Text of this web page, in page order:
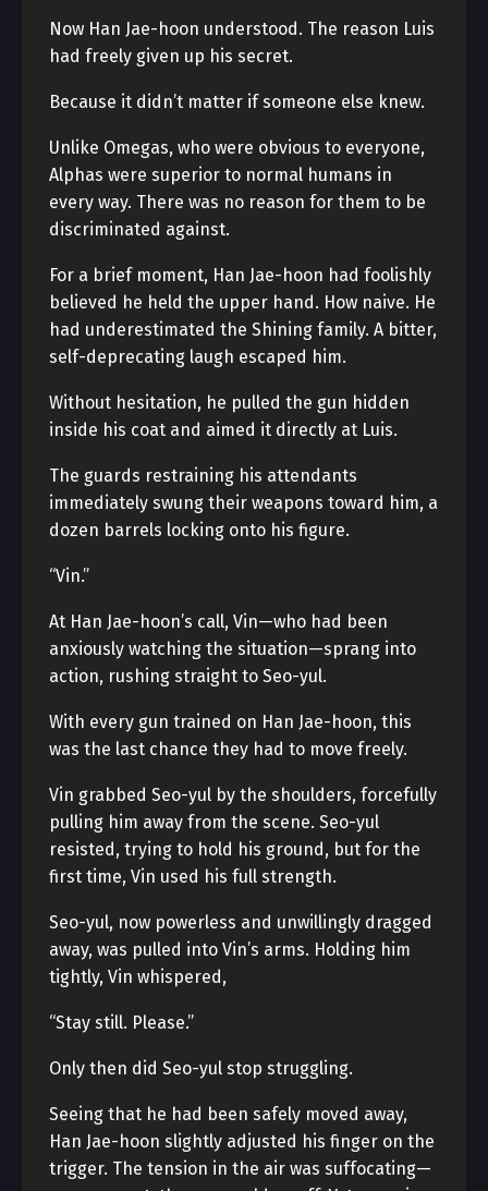
Now Han Jae-hoon understood. The reason Luis
had freely given up his secret.
Because it didn’t matter if someone else knew.
Unlike Omegas, who were obvious to everyone,
Alphas were superior to normal humans in
every way. There was no reason for them to be
discriminated against.
For a brief moment, Han Jae-hoon had foolishly
believed he held the upper hand. How naive. He
had underestimated the Shining family. A bitter,
self-deprecating laugh escaped him.
Without hesitation, he pulled the gun hidden
inside his coat and aimed it directly at Luis.
The guards restraining his attendants
immediately swung their weapons toward him, a
dozen barrels locking onto his figure.
“Vin.”
At Han Jae-hoon’s call, Vin—who had been
anxiously watching the situation—sprang into
action, rushing straight to Seo-yul.
With every gun trained on Han Jae-hoon, this
was the last chance they had to move freely.
Vin grabbed Seo-yul by the shoulders, forcefully
pulling him away from the scene. Seo-yul
resisted, trying to hold his ground, but for the
first time, Vin used his full strength.
Seo-yul, now powerless and unwillingly dragged
away, was pulled into Vin’s arms. Holding him
tightly, Vin whispered,
“Stay still. Please.”
Only then did Seo-yul stop struggling.
Seeing that he had been safely moved away,
Han Jae-hoon slightly adjusted his finger on the
trigger. The tension in the air was suffocating—